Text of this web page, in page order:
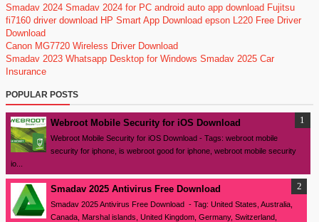
Smadav 2024 Smadav 2024 for PC android auto app download Fujitsu
fi7160 driver download HP Smart App Download epson L220 Free Driver
Download
Canon MG7720 Wireless Driver Download
Smadav 2023 Whatsapp Desktop for Windows Smadav 2025 Car
Insurance
POPULAR POSTS
Webroot Mobile Security for iOS Download
Webroot Mobile Security for iOS Download - Tags: webroot mobile
security for iphone, is webroot good for iphone, webroot mobile security
io...
Smadav 2025 Antivirus Free Download
Smadav 2025 Antivirus Free Download - Tag: United States, Australia,
Canada, Marshal islands, United Kingdom, Germany, Switzerland,